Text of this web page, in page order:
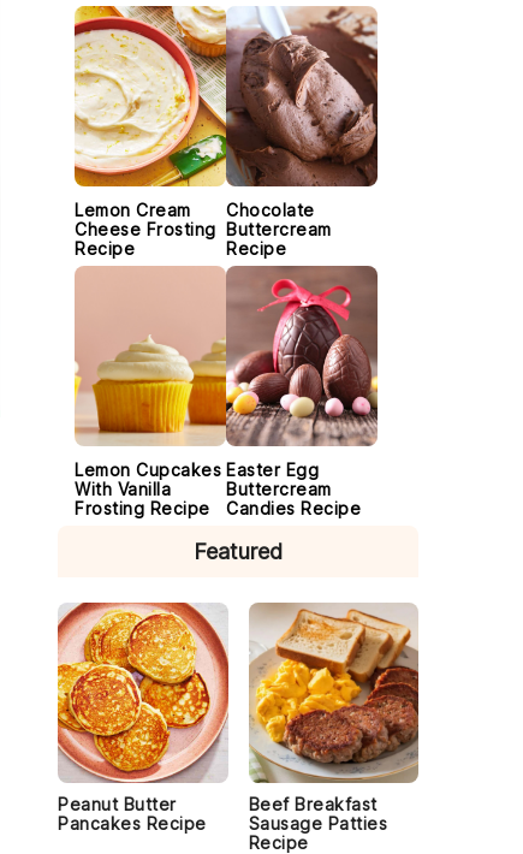
Lemon Cream
Cheese Frosting
Recipe
Chocolate
Buttercream
Recipe
Lemon Cupcakes
With Vanilla
Frosting Recipe
Easter Egg
Buttercream
Candies Recipe
Featured
Peanut Butter
Pancakes Recipe
Beef Breakfast
Sausage Patties
Recipe